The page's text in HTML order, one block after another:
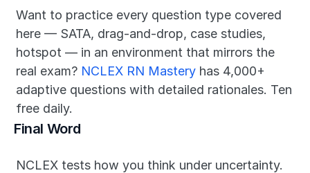
Want to practice every question type covered
here — SATA, drag-and-drop, case studies,
hotspot — in an environment that mirrors the
real exam? NCLEX RN Mastery has 4,000+
adaptive questions with detailed rationales. Ten
free daily.
Final Word
NCLEX tests how you think under uncertainty.